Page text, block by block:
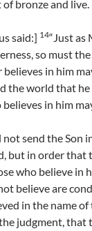
bronze and live.
said:] 14“Just as
so must
in him
the world that he
in him
not send the Son
but in order that
who believe in
believe are
in the name of
judgment, that